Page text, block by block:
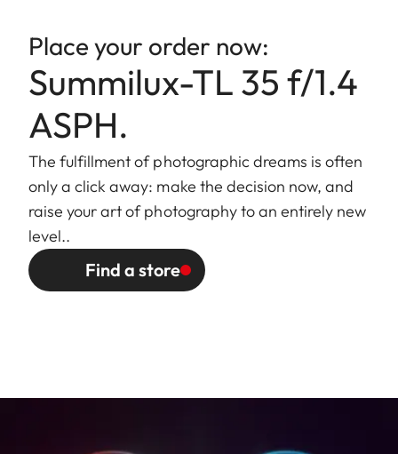
Filter mount/
Lens hood
Internal thread for E60 filters,
filter mount does not rotate,
Finish
Black/silver anodized
Dimensions
and Weight
(without/with
Length to bayonet mount:
approx. 77/123 mm
Largest diameter: approx.
Place your order now:
Summilux-TL 35 f/1.4
ASPH.
The fulfillment of photographic dreams is often
only a click away: make the decision now, and
raise your art of photography to an entirely new
level..
Find a store